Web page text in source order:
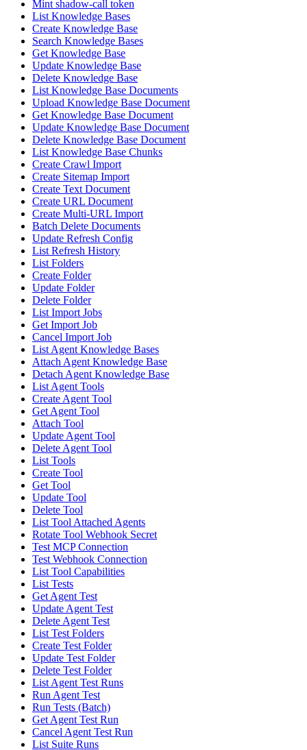
Mint shadow-call token
List Knowledge Bases
Create Knowledge Base
Search Knowledge Bases
Get Knowledge Base
Update Knowledge Base
Delete Knowledge Base
List Knowledge Base Documents
Upload Knowledge Base Document
Get Knowledge Base Document
Update Knowledge Base Document
Delete Knowledge Base Document
List Knowledge Base Chunks
Create Crawl Import
Create Sitemap Import
Create Text Document
Create URL Document
Create Multi-URL Import
Batch Delete Documents
Update Refresh Config
List Refresh History
List Folders
Create Folder
Update Folder
Delete Folder
List Import Jobs
Get Import Job
Cancel Import Job
List Agent Knowledge Bases
Attach Agent Knowledge Base
Detach Agent Knowledge Base
List Agent Tools
Create Agent Tool
Get Agent Tool
Attach Tool
Update Agent Tool
Delete Agent Tool
List Tools
Create Tool
Get Tool
Update Tool
Delete Tool
List Tool Attached Agents
Rotate Tool Webhook Secret
Test MCP Connection
Test Webhook Connection
List Tool Capabilities
List Tests
Get Agent Test
Update Agent Test
Delete Agent Test
List Test Folders
Create Test Folder
Update Test Folder
Delete Test Folder
List Agent Test Runs
Run Agent Test
Run Tests (Batch)
Get Agent Test Run
Cancel Agent Test Run
List Suite Runs